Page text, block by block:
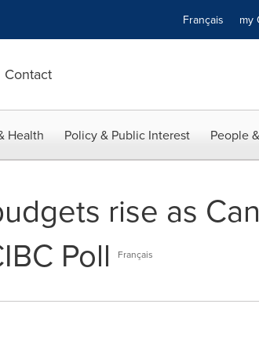
Français my
Contact
Health Policy & Public Interest People
rise as
Poll
Français